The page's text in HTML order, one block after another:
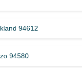
94612
94580